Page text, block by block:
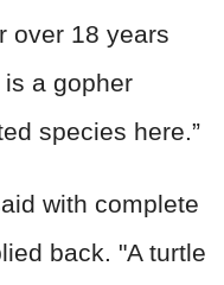
over 18 years
a gopher
species here.”
with complete
back. "A turtle